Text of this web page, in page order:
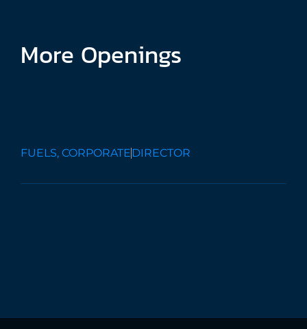
More Openings
FUELS, CORPORATEDIRECTOR